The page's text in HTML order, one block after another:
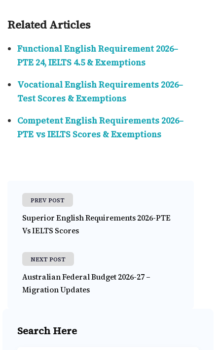
Related Articles
Functional English Requirement 2026–
PTE 24, IELTS 4.5 & Exemptions
Vocational English Requirements 2026–
Test Scores & Exemptions
Competent English Requirements 2026–
PTE vs IELTS Scores & Exemptions
PREV POST
Superior English Requirements 2026-PTE
Vs IELTS Scores
NEXT POST
Australian Federal Budget 2026-27 –
Migration Updates
Search Here